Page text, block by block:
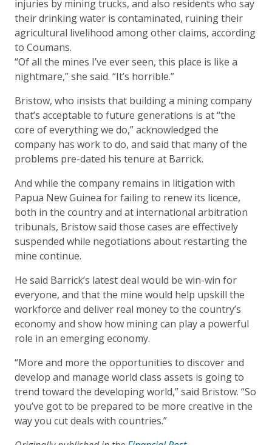
injuries by mining trucks, and also residents who say
their drinking water is contaminated, ruining their
agricultural livelihood among other claims, according
to Coumans.
“Of all the mines I’ve ever seen, this place is like a
nightmare,” she said. “It’s horrible.”
Bristow, who insists that building a mining company
that’s acceptable to future generations is at “the
core of everything we do,” acknowledged the
company has work to do, and said that many of the
problems pre-dated his tenure at Barrick.
And while the company remains in litigation with
Papua New Guinea for failing to renew its licence,
both in the country and at international arbitration
tribunals, Bristow said those cases are effectively
suspended while negotiations about restarting the
mine continue.
He said Barrick’s latest deal would be win-win for
everyone, and that the mine would help upskill the
workforce and deliver real money to the country’s
economy and show how mining can play a powerful
role in an emerging economy.
“More and more the opportunities to discover and
develop and manage world class assets is going to
trend toward the developing world,” said Bristow. “So
you’ve got to be prepared to be more creative in the
way you cut deals with countries.”